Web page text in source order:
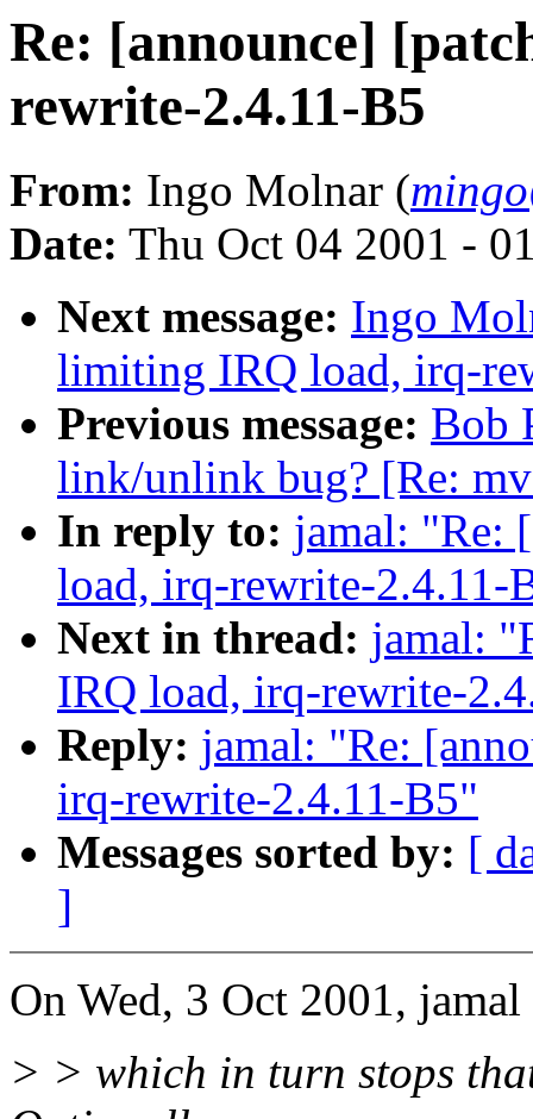
Re: [announce]
rewrite-2.4.11-B5
From: Ingo Molnar (
Date: Thu Oct 04 2001 -
Next message: Ingo
limiting IRQ load, irq-
Previous message: Bob
link/unlink bug? [Re:
In reply to: jamal: "Re:
load, irq-rewrite-2.4.11-
Next in thread: jamal:
IRQ load, irq-rewrite-
Reply: jamal: "Re:
irq-rewrite-2.4.11-B5"
Messages sorted by: [
]
On Wed, 3 Oct 2001,
> > which in turn stops